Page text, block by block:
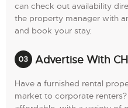
can check out availability
the property manager with
and book your stay.
Advertise With
Have a furnished rental
market to corporate